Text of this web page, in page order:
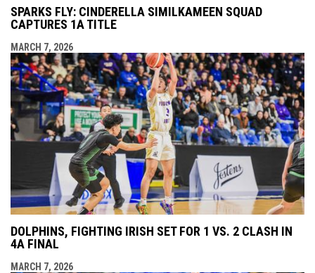
SPARKS FLY: CINDERELLA SIMILKAMEEN SQUAD
CAPTURES 1A TITLE
MARCH 7, 2026
DOLPHINS, FIGHTING IRISH SET FOR 1 VS. 2 CLASH IN
4A FINAL
MARCH 7, 2026